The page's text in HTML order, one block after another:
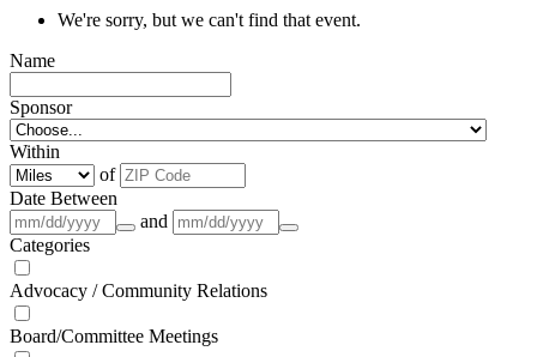
We're sorry, but we can't find that event.
Name
Sponsor
Within
of
Date Between
and
Categories
Advocacy / Community Relations
Board/Committee Meetings